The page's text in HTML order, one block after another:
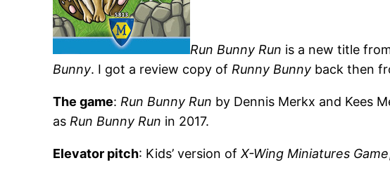
Run Bunny Run is a new title
Bunny. I got a review copy of Runny Bunny back then
The game: Run Bunny Run by Dennis Merkx and Kees
as Run Bunny Run in 2017.
Elevator pitch: Kids’ version ofX-Wing Miniatures Game